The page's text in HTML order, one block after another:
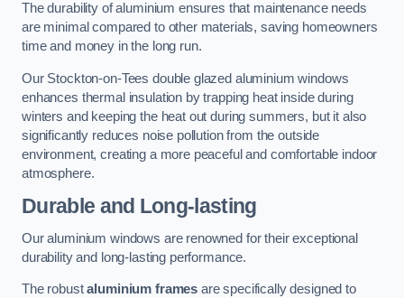
The durability of aluminium ensures that maintenance needs
are minimal compared to other materials, saving homeowners
time and money in the long run.
Our Stockton-on-Tees double glazed aluminium windows
enhances thermal insulation by trapping heat inside during
winters and keeping the heat out during summers, but it also
significantly reduces noise pollution from the outside
environment, creating a more peaceful and comfortable indoor
atmosphere.
Durable and Long-lasting
Our aluminium windows are renowned for their exceptional
durability and long-lasting performance.
The robustaluminium frames are specifically designed to